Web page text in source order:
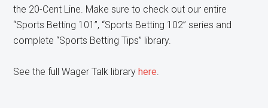
the 20-Cent Line. Make sure to check out our entire
“Sports Betting 101”, “Sports Betting 102” series and
complete “Sports Betting Tips” library.
See the full Wager Talk libraryhere.